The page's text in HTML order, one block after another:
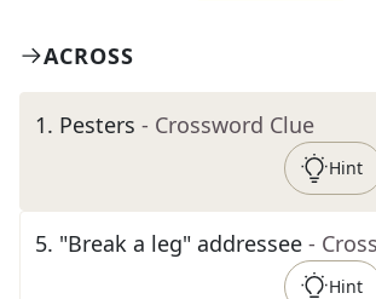
ACROSS
1. Pesters - Crossword Clue
Hint
5. "Break a leg" addressee -
Hint